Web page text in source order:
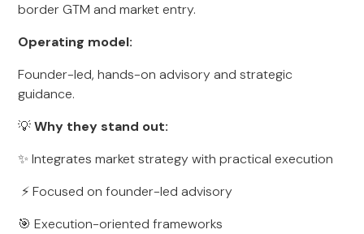
border GTM and market entry.
Operating model:
Founder-led, hands-on advisory and strategic
guidance.
💡Why they stand out:
✨ Integrates market strategy with practical execution
⚡ Focused on founder-led advisory
🎯 Execution-oriented frameworks